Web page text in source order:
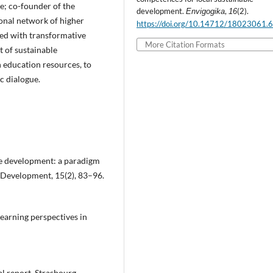
co-founder of the
network of higher
with transformative
of sustainable
resources, to
dialogue.
development: a paradigm
15(2), 83–96.
perspectives in
development.Envigogika, 16(2).
https://doi.org/10.14712/
More Citation Formats